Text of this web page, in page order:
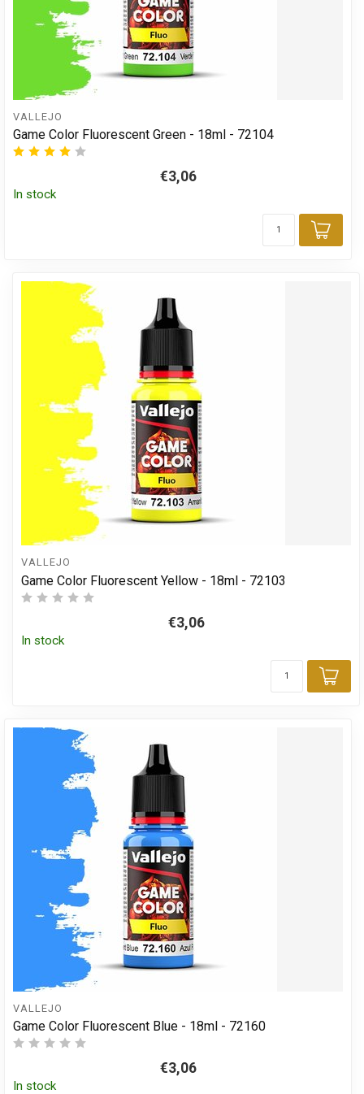
VALLEJO
Game Color Fluorescent Green - 18ml - 72104
€3,06
In stock
Add
VALLEJO
Game Color Fluorescent Yellow - 18ml - 72103
€3,06
In stock
VALLEJO
Game Color Fluorescent Blue - 18ml - 72160
€3,06
In stock